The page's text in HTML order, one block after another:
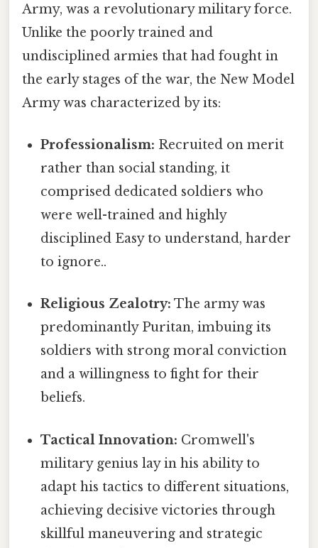
Army, was a revolutionary military force.
Unlike the poorly trained and
undisciplined armies that had fought in
the early stages of the war, the New Model
Army was characterized by its:
Professionalism: Recruited on merit
rather than social standing, it
comprised dedicated soldiers who
were well-trained and highly
disciplined Easy to understand, harder
to ignore..
Religious Zealotry: The army was
predominantly Puritan, imbuing its
soldiers with strong moral conviction
and a willingness to fight for their
beliefs.
Tactical Innovation: Cromwell's
military genius lay in his ability to
adapt his tactics to different situations,
achieving decisive victories through
skillful maneuvering and strategic